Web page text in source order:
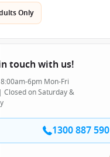
Only
touch with us!
6pm Mon-Fri
Closed on Saturday &
1300 887 590